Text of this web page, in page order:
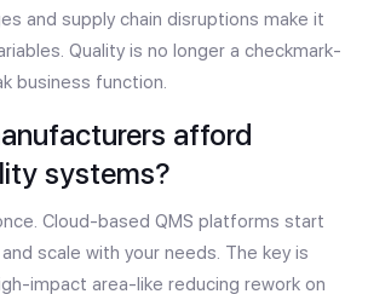
and supply chain disruptions make it
Quality is no longer a checkmark-
business function.
afford
systems?
Cloud-based QMS platforms start
scale with your needs. The key is
impact area-like reducing rework on